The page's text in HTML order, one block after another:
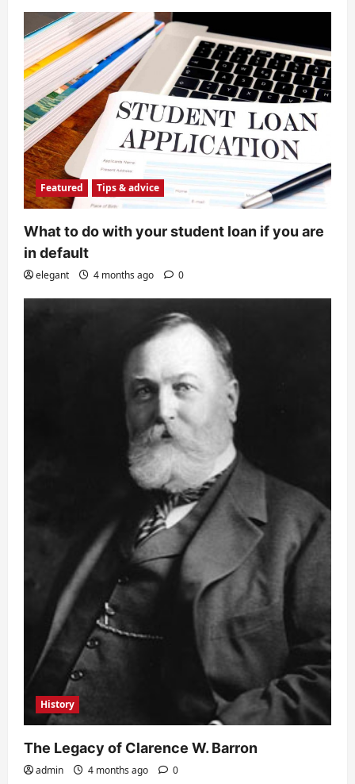
Featured Tips & advice
What to do with your student loan if you are
in default
elegant 4 months ago 0
History
The Legacy of Clarence W. Barron
admin 4 months ago 0